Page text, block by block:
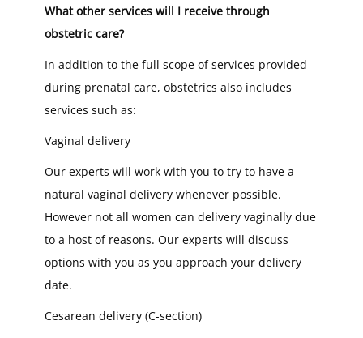
What other services will I receive through
obstetric care?
In addition to the full scope of services provided
during prenatal care, obstetrics also includes
services such as:
Vaginal delivery
Our experts will work with you to try to have a
natural vaginal delivery whenever possible.
However not all women can delivery vaginally due
to a host of reasons. Our experts will discuss
options with you as you approach your delivery
date.
Cesarean delivery (C-section)